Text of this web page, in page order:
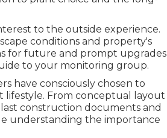
to the outside experience.
conditions and property's
for future and prompt upgrades
to your monitoring group.
have consciously chosen to
lifestyle. From conceptual layout
construction documents and
understanding the importance